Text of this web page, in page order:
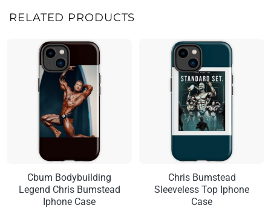
RELATED PRODUCTS
Cbum Bodybuilding
Legend Chris Bumstead
Iphone Case
Chris Bumstead
Sleeveless Top Iphone
Case